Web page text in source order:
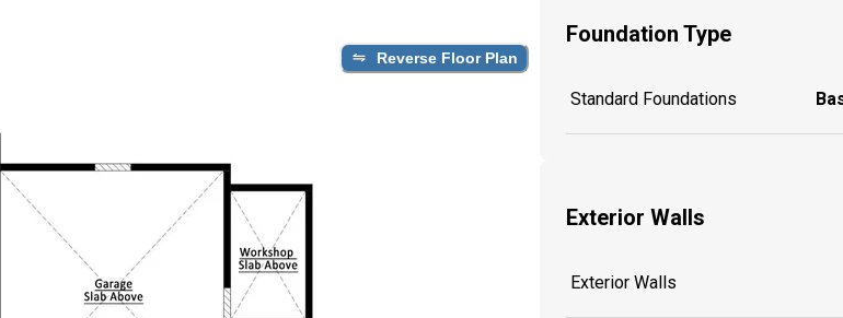
Reverse Floor Plan
Foundation Type
Standard Foundations
Exterior Walls
Exterior Walls